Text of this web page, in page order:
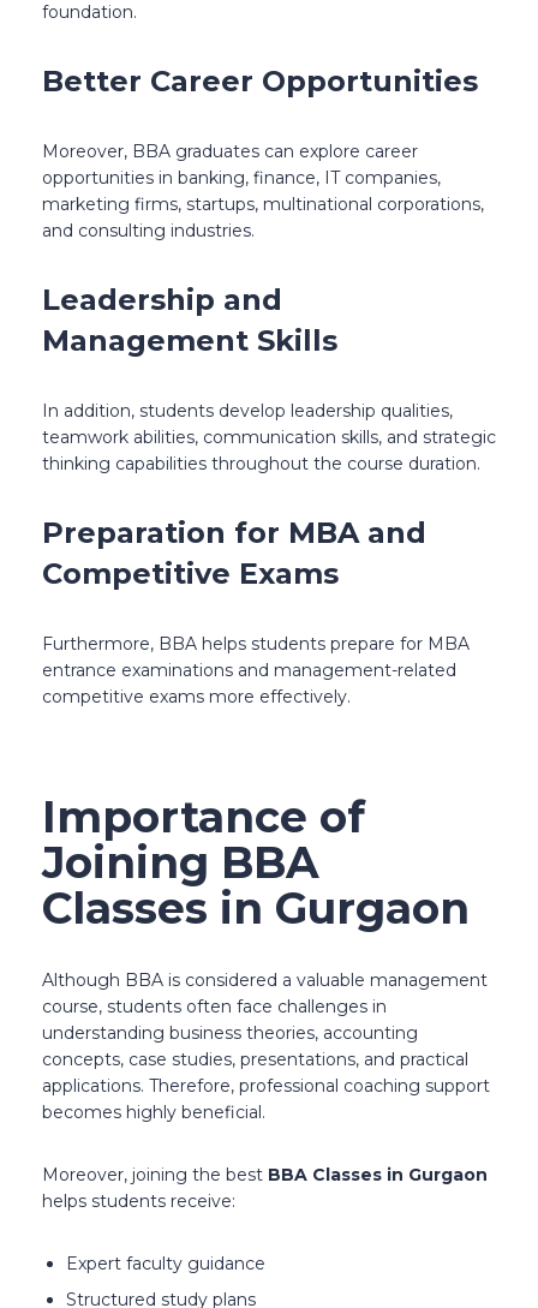
foundation.
Better Career Opportunities
Moreover, BBA graduates can explore career
opportunities in banking, finance, IT companies,
marketing firms, startups, multinational corporations,
and consulting industries.
Leadership and
Management Skills
In addition, students develop leadership qualities,
teamwork abilities, communication skills, and strategic
thinking capabilities throughout the course duration.
Preparation for MBA and
Competitive Exams
Furthermore, BBA helps students prepare for MBA
entrance examinations and management-related
competitive exams more effectively.
Importance of
Joining BBA
Classes in Gurgaon
Although BBA is considered a valuable management
course, students often face challenges in
understanding business theories, accounting
concepts, case studies, presentations, and practical
applications. Therefore, professional coaching support
becomes highly beneficial.
Moreover, joining the best BBA Classes in Gurgaon
helps students receive:
Expert faculty guidance
Structured study plans